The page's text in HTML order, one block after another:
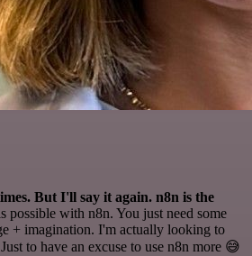
But I'll say it again. n8n is the
possible with n8n. You just need some
+ imagination. I'm actually looking to
to have an excuse to use n8n more 😅